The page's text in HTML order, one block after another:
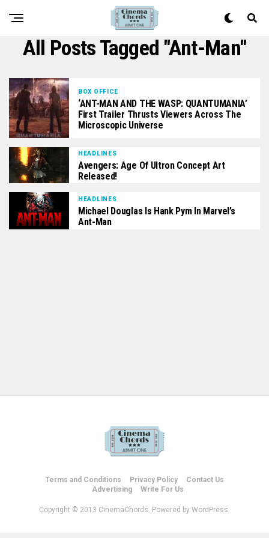
All Posts Tagged "Ant-Man"
BOX OFFICE
‘ANT-MAN AND THE WASP: QUANTUMANIA’
First Trailer Thrusts Viewers Across The
Microscopic Universe
HEADLINES
Avengers: Age Of Ultron Concept Art
Released!
HEADLINES
Michael Douglas Is Hank Pym In Marvel’s
Ant-Man
Terms and Conditions Privacy Policy
Contact Us
Advertising
Write For Us
Copyright © 2013 CinemaChords. Powered by WordPress.